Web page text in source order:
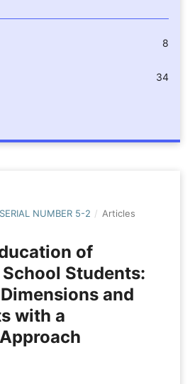
8
34
NUMBER 5-2 / Articles
of
Students:
and
with a